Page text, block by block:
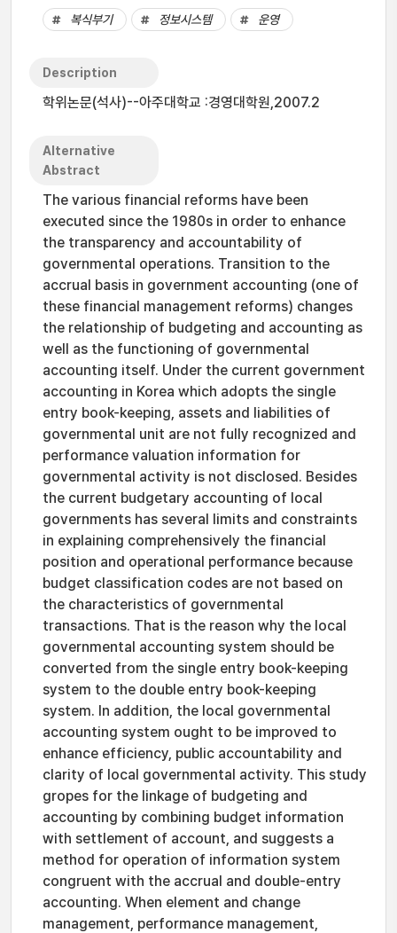
복식부기 정보시스템 운영
Description
학위논문(석사)--아주대학교 :경영대학원,2007.2
Alternative
Abstract
The various financial reforms have been
executed since the 1980s in order to enhance
the transparency and accountability of
governmental operations. Transition to the
accrual basis in government accounting (one of
these financial management reforms) changes
the relationship of budgeting and accounting as
well as the functioning of governmental
accounting itself. Under the current government
accounting in Korea which adopts the single
entry book-keeping, assets and liabilities of
governmental unit are not fully recognized and
performance valuation information for
governmental activity is not disclosed. Besides
the current budgetary accounting of local
governments has several limits and constraints
in explaining comprehensively the financial
position and operational performance because
budget classification codes are not based on
the characteristics of governmental
transactions. That is the reason why the local
governmental accounting system should be
converted from the single entry book-keeping
system to the double entry book-keeping
system. In addition, the local governmental
accounting system ought to be improved to
enhance efficiency, public accountability and
clarity of local governmental activity. This study
gropes for the linkage of budgeting and
accounting by combining budget information
with settlement of account, and suggests a
method for operation of information system
congruent with the accrual and double-entry
accounting. When element and change
management, performance management,